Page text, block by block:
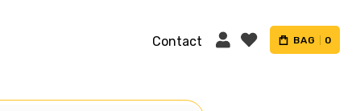
Contact BAG 0